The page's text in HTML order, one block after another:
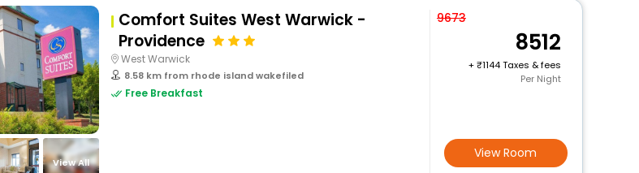
View All
Comfort Suites West Warwick -
Providence
West Warwick
8.58 km from rhode island wakefiled
Free Breakfast
9673
8512
+
1144 Taxes & fees
Per Night
View Room